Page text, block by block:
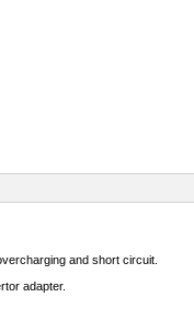
and short circuit.
adapter.